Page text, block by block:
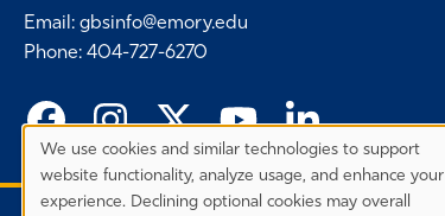
Email : gbsinfo@emory.edu
Phone: 404-727-6270
Privacy
Preferences
We use cookies and similar technologies to support
website functionality, analyze usage, and enhance your
experience. Declining optional cookies may overall